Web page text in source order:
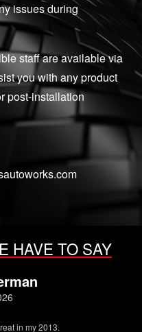
issues during
staff are available via
you with any product
post-installation
HAVE TO SAY
in my 2013.